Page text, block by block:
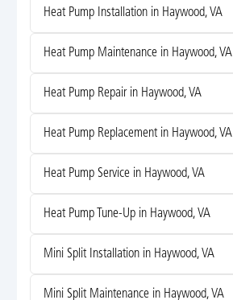
Heat Pump Installation in Haywood, VA
Heat Pump Maintenance in Haywood, VA
Heat Pump Repair in Haywood, VA
Heat Pump Replacement in Haywood, VA
Heat Pump Service in Haywood, VA
Heat Pump Tune-Up in Haywood, VA
Mini Split Installation in Haywood, VA
Mini Split Maintenance in Haywood, VA